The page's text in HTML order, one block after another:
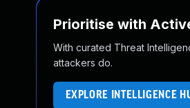
Prioritise with
With curated Threat
attackers do.
EXPLORE INTELLIGENCE